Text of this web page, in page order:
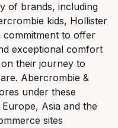
of brands, including
kids, Hollister
commitment to offer
exceptional comfort
their journey to
Abercrombie &
under these
Asia and the
sites